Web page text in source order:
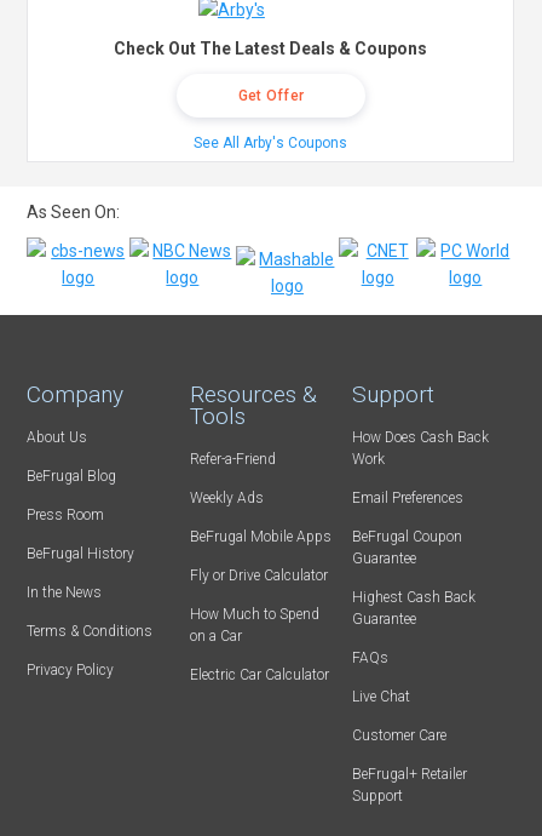
Check Out The Latest Deals & Coupons
Get Offer
See All Arby's Coupons
As Seen On:
Company
About Us
BeFrugal Blog
Press Room
BeFrugal History
In the News
Terms & Conditions
Privacy Policy
Resources &
Tools
Refer-a-Friend
Weekly Ads
BeFrugal Mobile Apps
Fly or Drive Calculator
How Much to Spend
on a Car
Electric Car Calculator
Support
How Does Cash Back
Work
Email Preferences
BeFrugal Coupon
Guarantee
Highest Cash Back
Guarantee
FAQs
Live Chat
Customer Care
BeFrugal+ Retailer
Support